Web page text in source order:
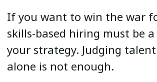
If you want to win the war
skills-based hiring must be
your strategy. Judging
alone is not enough.